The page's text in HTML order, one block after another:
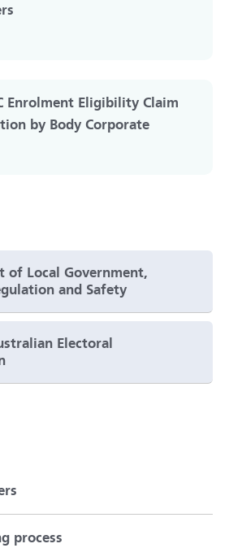
Enrolment Eligibility Claim
by Body Corporate
of Local Government,
and Safety
Electoral
process